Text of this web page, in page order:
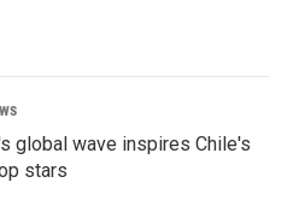
global wave inspires Chile's
stars